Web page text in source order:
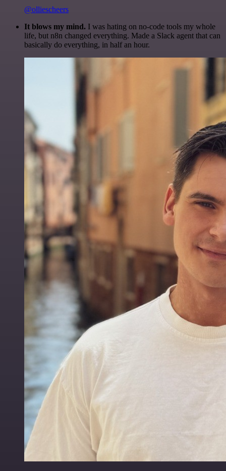
@olliescheers
It blows my mind. I was hating on no-code tools my whole
life, but n8n changed everything. Made a Slack agent that can
basically do everything, in half an hour.